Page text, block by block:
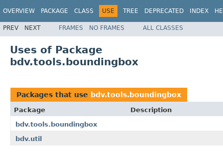
OVERVIEW PACKAGE CLASS USE TREE DEPRECATED INDEX
PREV NEXT FRAMES NO FRAMES ALL CLASSES
Uses of Package
bdv.tools.boundingbox
Packages that use bdv.tools.boundingbox
Package
Description
bdv.tools.boundingbox
bdv.util